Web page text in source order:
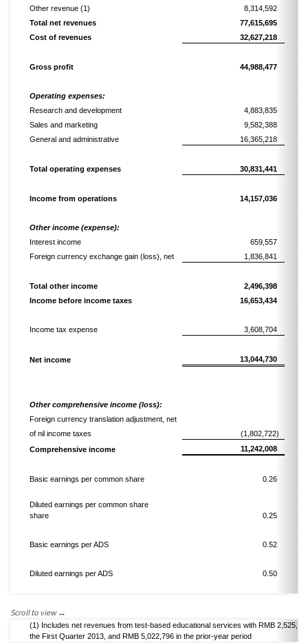
Other revenue (1)
8,314,592
Total net revenues
77,615,695
Cost of revenues
32,627,218
Gross profit 44,988,477
Operating expenses:
Research and development
4,883,835
Sales and marketing
9,582,388
General and administrative
16,365,218
Total operating expenses 30,831,441
Income from operations 14,157,036
Other income (expense):
Interest income
659,557
Foreign currency exchange gain (loss) , net 1,836,841
Total other income
2,496,398
Income before income taxes 16,653,434
Income tax expense 3,608,704
Net income 13,044,730
Other comprehensive income (loss):
Foreign currency translation adjustment, net
of nil income taxes
(1,802,722)
Comprehensive income
11,242,008
Basic earnings per common share 0.26
Diluted earnings per common share
share
0.25
Basic earnings per ADS 0.52
Diluted earnings per ADS 0.50
(1) Includes net revenues from test-based educational services with RMB
the First Quarter 2013, and RMB 5,022,796 in the prior-year period